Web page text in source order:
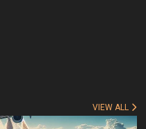
VIEW ALL